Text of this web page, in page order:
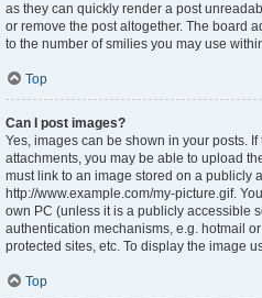
as they can quickly render a post
or remove the post altogether. The board
to the number of smilies you may use
Top
Can I post images?
Yes, images can be shown in your posts.
attachments, you may be able to upload
must link to an image stored on a publicly
http://www.example.com/my-picture.gif.
own PC (unless it is a publicly accessible
authentication mechanisms, e.g. hotmail
protected sites, etc. To display the image
Top